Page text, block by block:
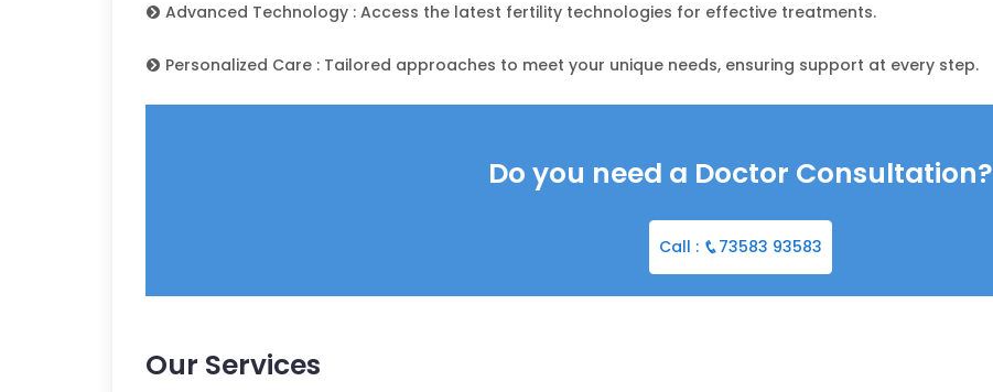
Advanced Technology : Access the latest fertility technologies for effective treatments.
Personalized Care : Tailored approaches to meet your unique needs, ensuring support at every step.
Do you need a Doctor Consultation?
Call : 73583 93583
Our Services